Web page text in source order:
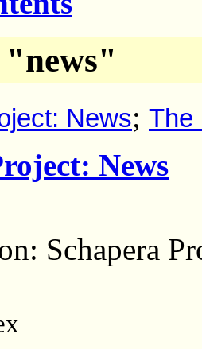
News; The
News
Schapera